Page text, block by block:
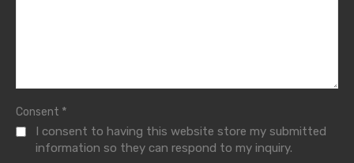
Consent *
I consent to having this website store my submitted
information so they can respond to my inquiry.